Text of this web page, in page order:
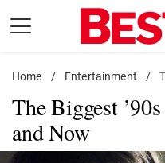
content
Daily Living
Shopping
Wellness
Home / Entertainment /
The Biggest
and Now